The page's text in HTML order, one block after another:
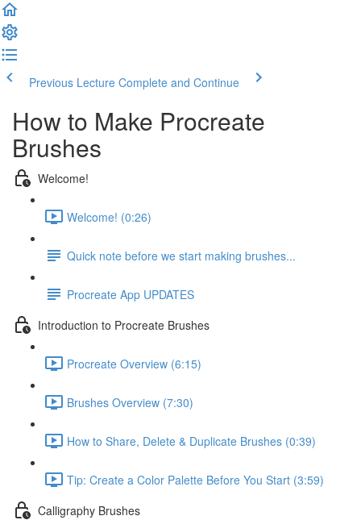
Previous Lecture Complete and Continue
How to Make Procreate
Brushes
Welcome!
Welcome! (0:26)
Quick note before we start making brushes...
Procreate App UPDATES
Introduction to Procreate Brushes
Procreate Overview (6:15)
Brushes Overview (7:30)
How to Share, Delete & Duplicate Brushes (0:39)
Tip: Create a Color Palette Before You Start (3:59)
Calligraphy Brushes